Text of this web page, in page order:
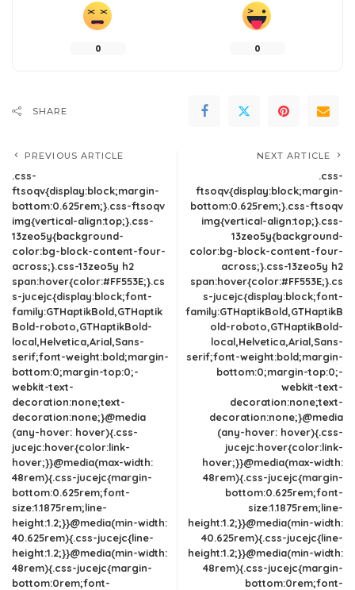
0 0
SHARE
PREVIOUS ARTICLE
.css-
ftsoqv{display:block;margin-
bottom:0.625rem;}.css-ftsoqv
img{vertical-align:top;}.css-
13zeo5y{background-
color:bg-block-content-four-
across;}.css-13zeo5y h2
span:hover{color:#FF553E;}.cs
s-jucejc{display:block;font-
family:GTHaptikBold,GTHaptik
Bold-roboto,GTHaptikBold-
local,Helvetica,Arial,Sans-
serif;font-weight:bold;margin-
bottom:0;margin-top:0;-
webkit-text-
decoration:none;text-
decoration:none;}@media
(any-hover: hover){.css-
jucejc:hover{color:link-
hover;}}@media(max-width:
48rem){.css-jucejc{margin-
bottom:0.625rem;font-
size:1.1875rem;line-
height:1.2;}}@media(min-width:
40.625rem){.css-jucejc{line-
height:1.2;}}@media(min-width:
48rem){.css-jucejc{margin-
bottom:0rem;font-
NEXT ARTICLE
.css-
ftsoqv{display:block;margin-
bottom:0.625rem;}.css-ftsoqv
img{vertical-align:top;}.css-
13zeo5y{background-
color:bg-block-content-four-
across;}.css-13zeo5y h2
span:hover{color:#FF553E;}.cs
s-jucejc{display:block;font-
family:GTHaptikBold,GTHaptikB
old-roboto,GTHaptikBold-
local,Helvetica,Arial,Sans-
serif;font-weight:bold;margin-
bottom:0;margin-top:0;-
webkit-text-
decoration:none;text-
decoration:none;}@media
(any-hover: hover){.css-
jucejc:hover{color:link-
hover;}}@media(max-width:
48rem){.css-jucejc{margin-
bottom:0.625rem;font-
size:1.1875rem;line-
height:1.2;}}@media(min-width:
40.625rem){.css-jucejc{line-
height:1.2;}}@media(min-width:
48rem){.css-jucejc{margin-
bottom:0rem;font-